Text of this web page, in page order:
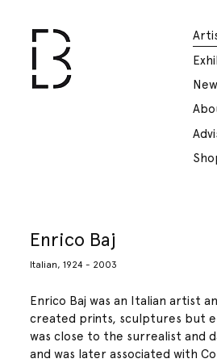
Enrico Baj
Italian, 1924 - 2003
Enrico Baj was an Italian artist
created prints, sculptures but
was close to the surrealist and
and was later associated with